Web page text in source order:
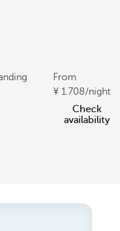
From
1.708/night
Check
availability